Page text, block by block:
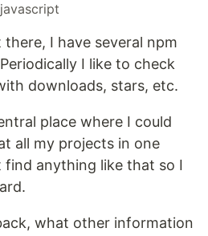
javascript
I have several npm
I like to check
downloads, stars, etc.
place where I could
all my projects in one
find anything like that so I
what other information